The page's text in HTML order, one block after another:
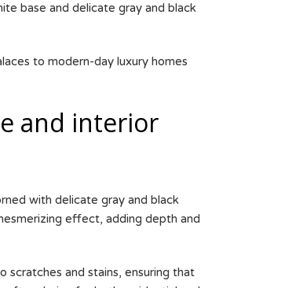
base and delicate gray and black
to modern-day luxury homes
and interior
with delicate gray and black
effect, adding depth and
and stains, ensuring that